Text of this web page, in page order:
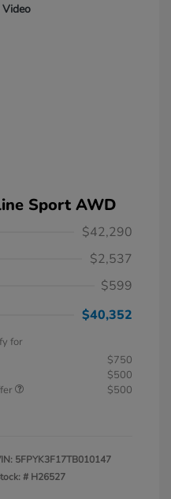
Sport AWD
$42,290
$2,537
$599
$40,352
for
$750
$500
$500
5FPYK3F17TB010147
# H26527